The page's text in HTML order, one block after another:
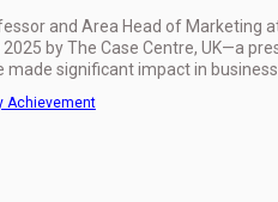
and Area Head of Marketing
by The Case Centre, UK—a
significant impact in business
Achievement